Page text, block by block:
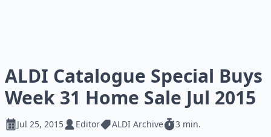
ALDI Catalogue Special Buys
Week 31 Home Sale Jul 2015
Jul 25, 2015 Editor ALDI Archive 3 min.